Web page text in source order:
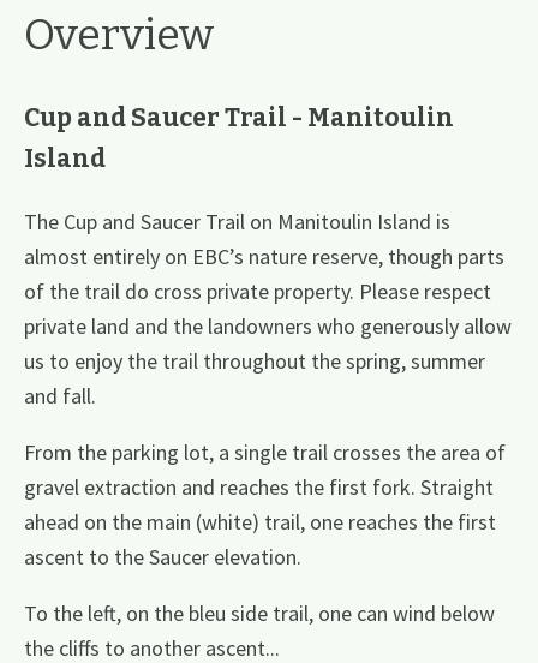
Overview
Cup and Saucer Trail - Manitoulin
Island
The Cup and Saucer Trail on Manitoulin Island is
almost entirely on EBC’s nature reserve, though parts
of the trail do cross private property. Please respect
private land and the landowners who generously allow
us to enjoy the trail throughout the spring, summer
and fall.
From the parking lot, a single trail crosses the area of
gravel extraction and reaches the first fork. Straight
ahead on the main (white) trail, one reaches the first
ascent to the Saucer elevation.
To the left, on the bleu side trail, one can wind below
the cliffs to another ascent...